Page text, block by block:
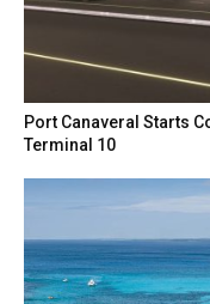
Port Canaveral Starts
Terminal 10